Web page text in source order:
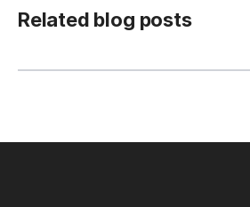
Related blog posts